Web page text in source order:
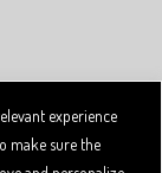
experience
make sure the